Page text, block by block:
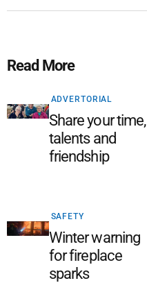
Read More
ADVERTORIAL
Share your time,
talents and
friendship
SAFETY
Winter warning
for fireplace
sparks